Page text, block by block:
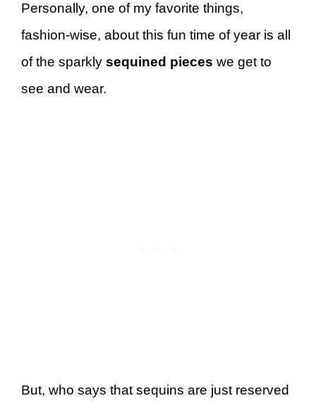
Personally, one of my favorite things,
fashion-wise, about this fun time of year is all
of the sparkly sequined pieces we get to
see and wear.
But, who says that sequins are just reserved